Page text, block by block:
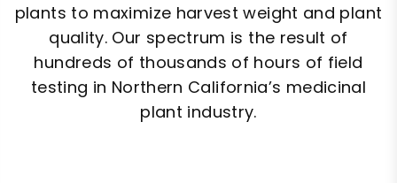
plants to maximize harvest weight and plant
quality. Our spectrum is the result of
hundreds of thousands of hours of field
testing in Northern California’s medicinal
plant industry.